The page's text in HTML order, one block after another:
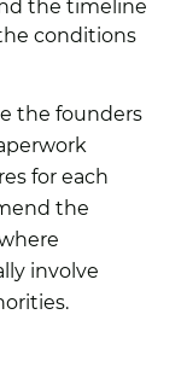
the timeline
conditions
the founders
for each
the
involve